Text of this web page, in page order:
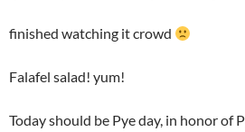
finished watching it crowd
Falafel salad! yum!
Today should be Pye day, in honor of